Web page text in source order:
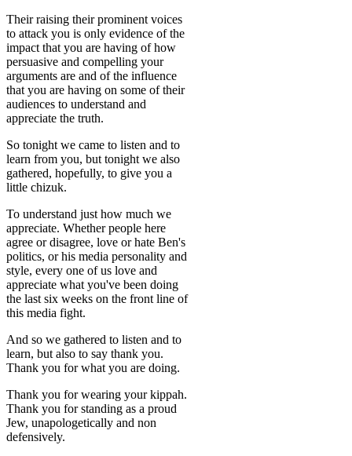
Their raising their prominent voices
to attack you is only evidence of the
impact that you are having of how
persuasive and compelling your
arguments are and of the influence
that you are having on some of their
audiences to understand and
appreciate the truth.
So tonight we came to listen and to
learn from you, but tonight we also
gathered, hopefully, to give you a
little chizuk.
To understand just how much we
appreciate. Whether people here
agree or disagree, love or hate Ben's
politics, or his media personality and
style, every one of us love and
appreciate what you've been doing
the last six weeks on the front line of
this media fight.
And so we gathered to listen and to
learn, but also to say thank you.
Thank you for what you are doing.
Thank you for wearing your kippah.
Thank you for standing as a proud
Jew, unapologetically and non
defensively.